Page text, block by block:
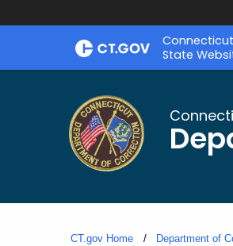
Skip
State
CT.gov Home Department of